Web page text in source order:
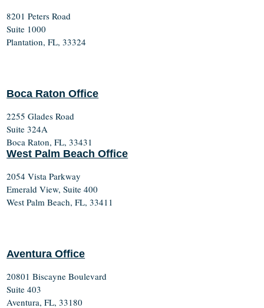
8201 Peters Road
Suite 1000
Plantation, FL, 33324
Boca Raton Office
2255 Glades Road
Suite 324A
Boca Raton, FL, 33431
West Palm Beach Office
2054 Vista Parkway
Emerald View, Suite 400
West Palm Beach, FL, 33411
Aventura Office
20801 Biscayne Boulevard
Suite 403
Aventura, FL, 33180